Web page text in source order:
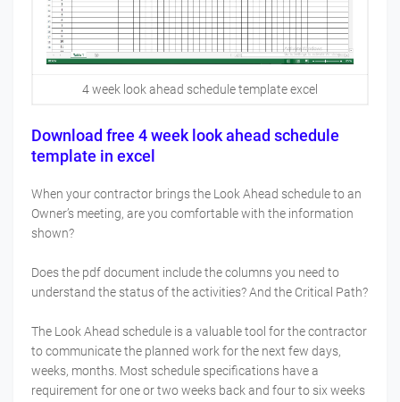
4 week look ahead schedule template excel
Download free 4 week look ahead schedule
template in excel
When your contractor brings the Look Ahead schedule to an
Owner’s meeting, are you comfortable with the information
shown?
Does the pdf document include the columns you need to
understand the status of the activities? And the Critical Path?
The Look Ahead schedule is a valuable tool for the contractor
to communicate the planned work for the next few days,
weeks, months. Most schedule specifications have a
requirement for one or two weeks back and four to six weeks